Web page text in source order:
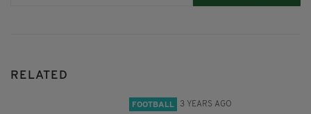
RELATED
FOOTBALL 3 YEARS AGO